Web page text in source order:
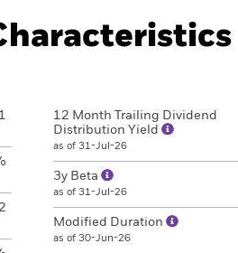
12 Month Trailing Dividend
Distribution Yield
as of 31-Jul-26
3y Beta
as of 31-Jul-26
Modified Duration
as of 30-Jun-26